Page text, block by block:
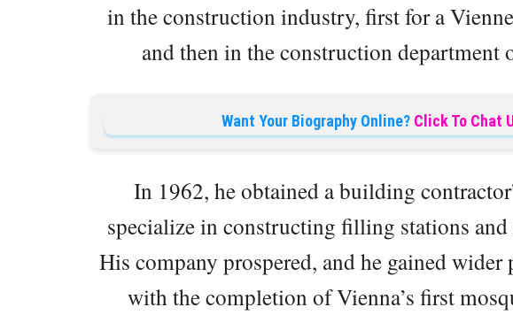
in the construction industry, first for a
and then in the construction department
Want Your Biography Online? Click To Chat
In 1962, he obtained a building
specialize in constructing filling stations
His company prospered, and he gained
with the completion of Vienna’s first